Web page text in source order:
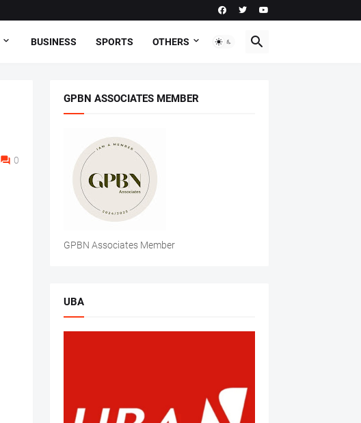
BUSINESS SPORTS OTHERS
0
GPBN ASSOCIATES MEMBER
GPBN Associates Member
UBA